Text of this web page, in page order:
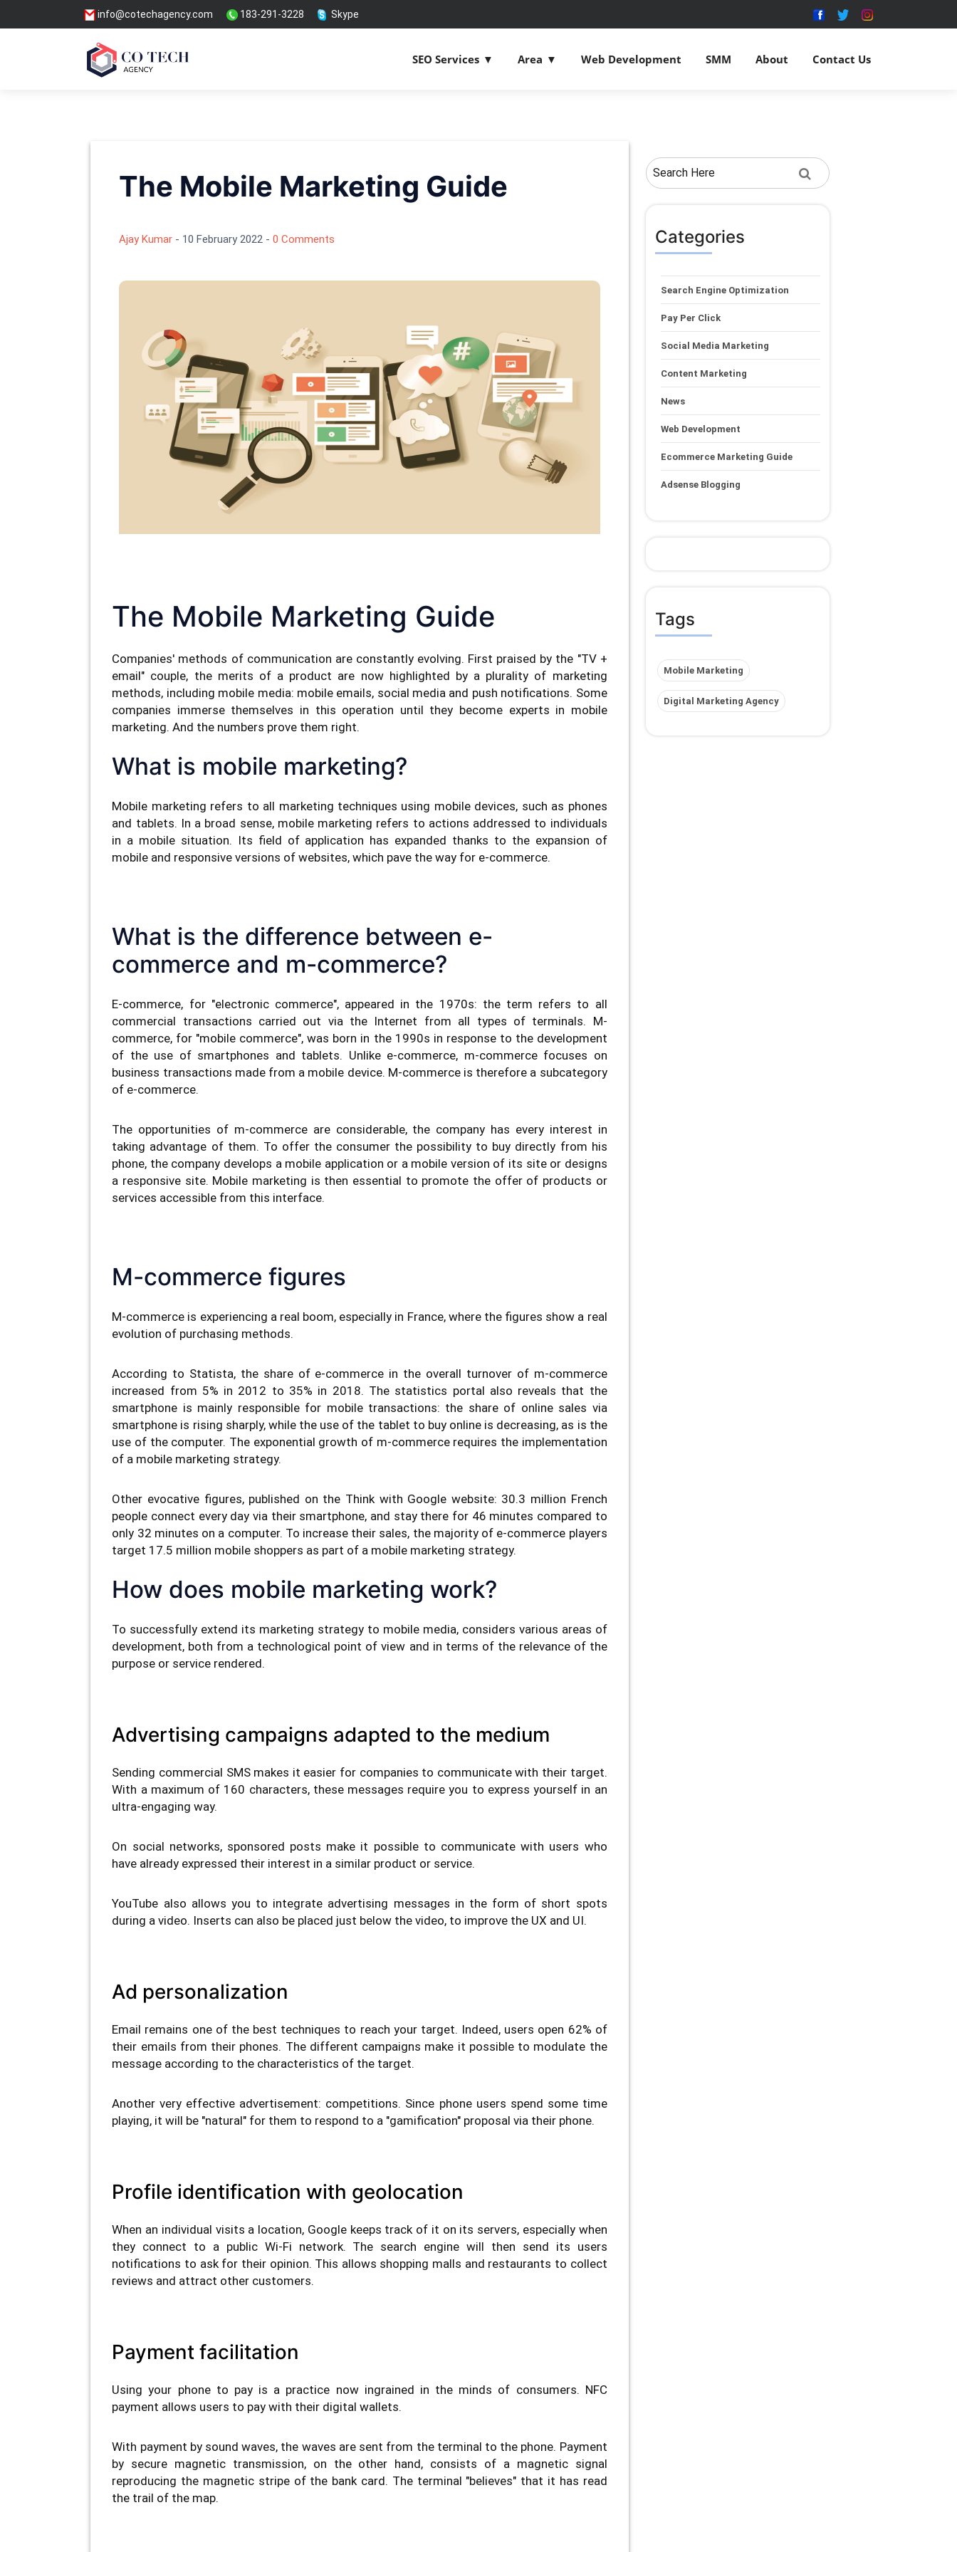
info@cotechagency.com 183-291-3228 Skype
SEO Services Area Web Development SMM About Contact Us
The Mobile Marketing Guide
Ajay Kumar - 10 February 2022 -0 Comments
The Mobile Marketing Guide
Companies' methods of communication are constantly evolving. First praised by the "TV +
email" couple, the merits of a product are now highlighted by a plurality of marketing
methods, including mobile media: mobile emails, social media and push notifications. Some
companies immerse themselves in this operation until they become experts in mobile
marketing. And the numbers prove them right.
What is mobile marketing?
Mobile marketing refers to all marketing techniques using mobile devices, such as phones
and tablets. In a broad sense, mobile marketing refers to actions addressed to individuals
in a mobile situation. Its field of application has expanded thanks to the expansion of
mobile and responsive versions of websites, which pave the way for e-commerce.
What is the difference between e-
commerce and m-commerce?
E-commerce, for "electronic commerce", appeared in the 1970s: the term refers to all
commercial transactions carried out via the Internet from all types of terminals. M-
commerce, for "mobile commerce", was born in the 1990s in response to the development
of the use of smartphones and tablets. Unlike e-commerce, m-commerce focuses on
business transactions made from a mobile device. M-commerce is therefore a subcategory
of e-commerce.
The opportunities of m-commerce are considerable, the company has every interest in
taking advantage of them. To offer the consumer the possibility to buy directly from his
phone, the company develops a mobile application or a mobile version of its site or designs
a responsive site. Mobile marketing is then essential to promote the offer of products or
services accessible from this interface.
M-commerce figures
M-commerce is experiencing a real boom, especially in France, where the figures show a real
evolution of purchasing methods.
According to Statista, the share of e-commerce in the overall turnover of m-commerce
increased from 5% in 2012 to 35% in 2018. The statistics portal also reveals that the
smartphone is mainly responsible for mobile transactions: the share of online sales via
smartphone is rising sharply, while the use of the tablet to buy online is decreasing, as is the
use of the computer. The exponential growth of m-commerce requires the implementation
of a mobile marketing strategy.
Other evocative figures, published on the Think with Google website: 30.3 million French
people connect every day via their smartphone, and stay there for 46 minutes compared to
only 32 minutes on a computer. To increase their sales, the majority of e-commerce players
target 17.5 million mobile shoppers as part of a mobile marketing strategy.
How does mobile marketing work?
To successfully extend its marketing strategy to mobile media, considers various areas of
development, both from a technological point of view and in terms of the relevance of the
purpose or service rendered.
Advertising campaigns adapted to the medium
Sending commercial SMS makes it easier for companies to communicate with their target.
With a maximum of 160 characters, these messages require you to express yourself in an
ultra-engaging way.
On social networks, sponsored posts make it possible to communicate with users who
have already expressed their interest in a similar product or service.
YouTube also allows you to integrate advertising messages in the form of short spots
during a video. Inserts can also be placed just below the video, to improve the UX and UI.
Ad personalization
Email remains one of the best techniques to reach your target. Indeed, users open 62% of
their emails from their phones. The different campaigns make it possible to modulate the
message according to the characteristics of the target.
Another very effective advertisement: competitions. Since phone users spend some time
playing, it will be "natural" for them to respond to a "gamification" proposal via their phone.
Profile identification with geolocation
When an individual visits a location, Google keeps track of it on its servers, especially when
they connect to a public Wi-Fi network. The search engine will then send its users
notifications to ask for their opinion. This allows shopping malls and restaurants to collect
reviews and attract other customers.
Payment facilitation
Using your phone to pay is a practice now ingrained in the minds of consumers. NFC
payment allows users to pay with their digital wallets.
With payment by sound waves, the waves are sent from the terminal to the phone. Payment
by secure magnetic transmission, on the other hand, consists of a magnetic signal
reproducing the magnetic stripe of the bank card. The terminal "believes" that it has read
the trail of the map.
Categories
Search Engine Optimization
Pay Per Click
Social Media Marketing
Content Marketing
News
Web Development
Ecommerce Marketing Guide
Adsense Blogging
Tags
Mobile Marketing
Digital Marketing Agency